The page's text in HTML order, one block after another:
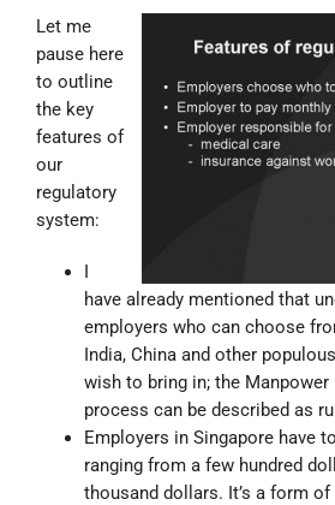
Let me
pause here
to outline
the key
features of
our
regulatory
system:
I
have already mentioned that
employers who can choose
India, China and other
wish to bring in; the Manpower
process can be described as
Employers in Singapore have
ranging from a few hundred
thousand dollars. It’s a form